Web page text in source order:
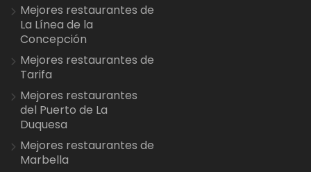
Mejores restaurantes de
La Línea de la
Concepción
Mejores restaurantes de
Tarifa
Mejores restaurantes
del Puerto de La
Duquesa
Mejores restaurantes de
Marbella